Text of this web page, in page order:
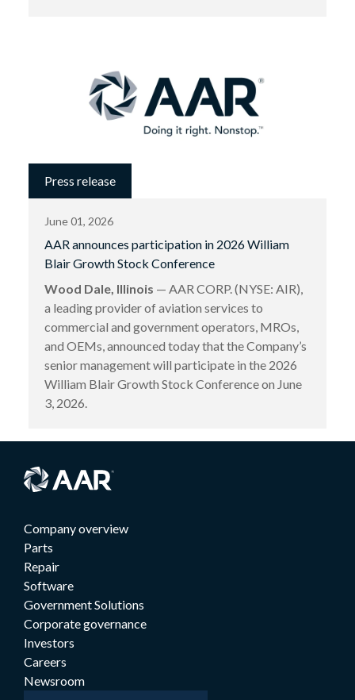
Press release
June 01, 2026
AAR announces participation in 2026 William
Blair Growth Stock Conference
Wood Dale, Illinois — AAR CORP. (NYSE: AIR),
a leading provider of aviation services to
commercial and government operators, MROs,
and OEMs, announced today that the Company’s
senior management will participate in the 2026
William Blair Growth Stock Conference on June
3, 2026.
Company overview
Parts
Repair
Software
Government Solutions
Corporate governance
Investors
Careers
Newsroom